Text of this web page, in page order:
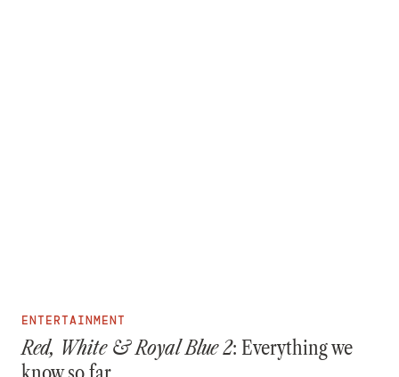
ENTERTAINMENT
Red, White & Royal Blue 2: Everything we